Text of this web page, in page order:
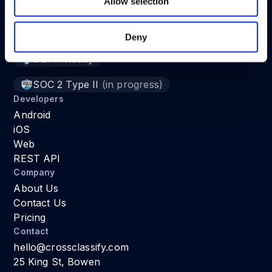
Deny
Fraud Detection System for Web and Mobile Apps
SOC 2 Type II (in progress)
Developers
Android
iOS
Web
REST API
Company
About Us
Contact Us
Pricing
Contact
hello@crossclassify.com
25 King St, Bowen